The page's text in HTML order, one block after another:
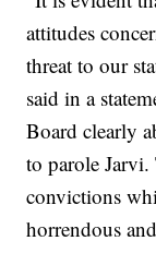
attitudes
threat to our
said in a
Board clearly
to parole Jarvi.
convictions
horrendous